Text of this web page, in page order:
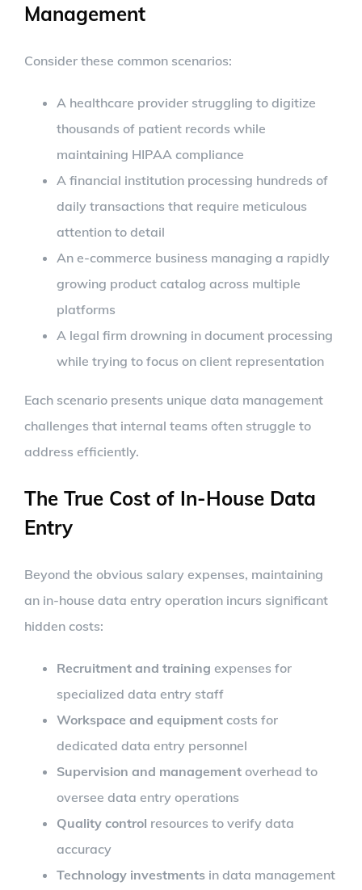
Management
Consider these common scenarios:
A healthcare provider struggling to digitize
thousands of patient records while
maintaining HIPAA compliance
A financial institution processing hundreds of
daily transactions that require meticulous
attention to detail
An e-commerce business managing a rapidly
growing product catalog across multiple
platforms
A legal firm drowning in document processing
while trying to focus on client representation
Each scenario presents unique data management
challenges that internal teams often struggle to
address efficiently.
The True Cost of In-House Data
Entry
Beyond the obvious salary expenses, maintaining
an in-house data entry operation incurs significant
hidden costs:
Recruitment and training expenses for
specialized data entry staff
Workspace and equipment costs for
dedicated data entry personnel
Supervision and management overhead to
oversee data entry operations
Quality control resources to verify data
accuracy
Technology investments in data management